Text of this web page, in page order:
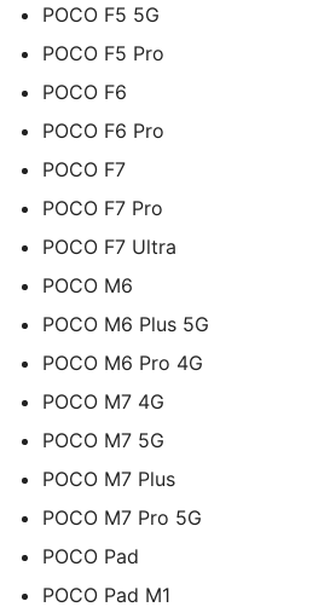
POCO F5 5G
POCO F5 Pro
POCO F6
POCO F6 Pro
POCO F7
POCO F7 Pro
POCO F7 Ultra
POCO M6
POCO M6 Plus 5G
POCO M6 Pro 4G
POCO M7 4G
POCO M7 5G
POCO M7 Plus
POCO M7 Pro 5G
POCO Pad
POCO Pad M1